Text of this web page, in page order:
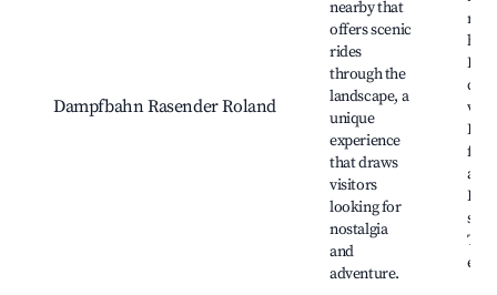
Dampfbahn Rasender Roland
nearby that
offers scenic
rides
through the
landscape, a
unique
experience
that draws
visitors
looking for
nostalgia
and
adventure.